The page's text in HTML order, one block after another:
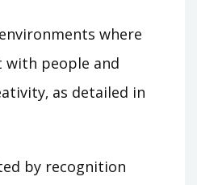
where
with people and
as detailed in
by recognition